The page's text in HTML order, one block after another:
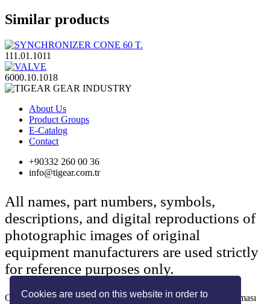
Cookies are used on this website in order to
Similar products
111.01.1011
6000.10.1018
About Us
Product Groups
E-Catalog
Contact
+90332 260 00 36
info@tigear.com.tr
All names, part numbers, symbols,
descriptions, and digital reproductions of
photographic images of original
equipment manufacturers are used strictly
for reference purposes only.
Copyright © 2022 Her Hakkı Saklıdır. kopyalanması, çoğaltılması